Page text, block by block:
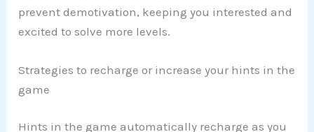
prevent demotivation, keeping you interested and
excited to solve more levels.
Strategies to recharge or increase your hints in the
game
Hints in the game automatically recharge as you